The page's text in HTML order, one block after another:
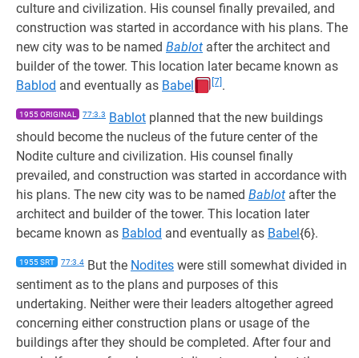
culture and civilization. His counsel finally prevailed, and
construction was started in accordance with his plans. The
new city was to be named Bablot after the architect and
builder of the tower. This location later became known as
Bablod and eventually as Babel [7] .
1955 ORIGINAL 77:3.3 Bablot planned that the new buildings
should become the nucleus of the future center of the
Nodite culture and civilization. His counsel finally
prevailed, and construction was started in accordance with
his plans. The new city was to be named Bablot after the
architect and builder of the tower. This location later
became known as Bablod and eventually as Babel{6}.
1955 SRT 77:3.4 But the Nodites were still somewhat divided in
sentiment as to the plans and purposes of this
undertaking. Neither were their leaders altogether agreed
concerning either construction plans or usage of the
buildings after they should be completed. After four and